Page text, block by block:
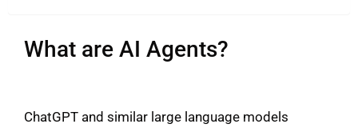
What are AI Agents?
ChatGPT and similar large language models